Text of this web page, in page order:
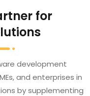
for
development
and enterprises in
by supplementing